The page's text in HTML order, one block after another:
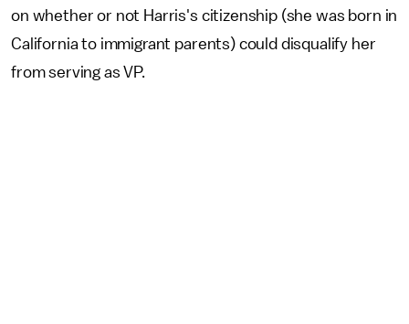
on whether or not Harris's citizenship (she was born in
California to immigrant parents) could disqualify her
from serving as VP.